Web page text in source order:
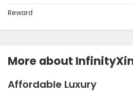
Reward
More about
Affordable Luxury